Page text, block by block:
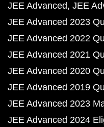
JEE Advanced JEE
JEE Advanced 2023
JEE Advanced 2022
JEE Advanced 2021
JEE Advanced 2020
JEE Advanced 2019
JEE Advanced 2023
JEE Advanced 2024